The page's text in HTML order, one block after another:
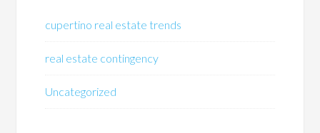
cupertino real estate trends
real estate contingency
Uncategorized